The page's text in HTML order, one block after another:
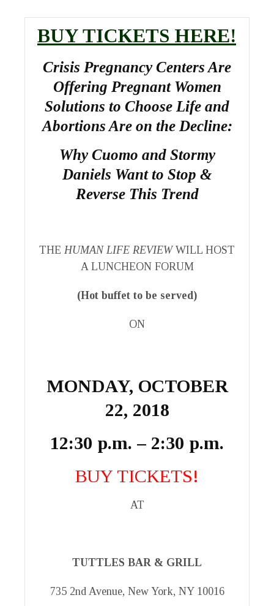
BUY TICKETS HERE!
Crisis Pregnancy Centers Are
Offering Pregnant Women
Solutions to Choose Life and
Abortions Are on the Decline:
Why Cuomo and Stormy
Daniels Want to Stop &
Reverse This Trend
THE HUMAN LIFE REVIEWWILL HOST
A LUNCHEON FORUM
(Hot buffet to be served)
ON
MONDAY, OCTOBER
22, 2018
12:30 p.m. – 2:30 p.m.
BUY TICKETS!
AT
TUTTLES BAR & GRILL
735 2nd Avenue, New York, NY 10016